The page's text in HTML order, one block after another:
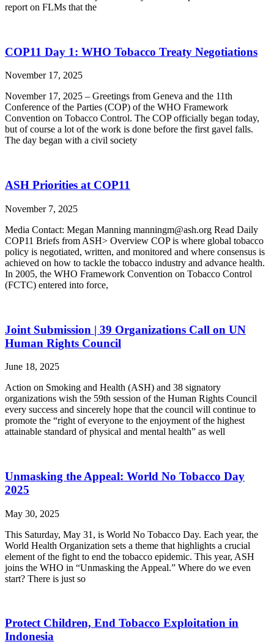
report on FLMs that the
COP11 Day 1: WHO Tobacco Treaty Negotiations
November 17, 2025
November 17, 2025 – Greetings from Geneva and the 11th
Conference of the Parties (COP) of the WHO Framework
Convention on Tobacco Control. The COP officially began today,
but of course a lot of the work is done before the first gavel falls.
The day began with a civil society
ASH Priorities at COP11
November 7, 2025
Media Contact: Megan Manning manningm@ash.org Read Daily
COP11 Briefs from ASH> Overview COP is where global tobacco
policy is negotiated, written, and monitored and where consensus is
achieved on how to tackle the tobacco industry and advance health.
In 2005, the WHO Framework Convention on Tobacco Control
(FCTC) entered into force,
Joint Submission | 39 Organizations Call on UN
Human Rights Council
June 18, 2025
Action on Smoking and Health (ASH) and 38 signatory
organizations wish the 59th session of the Human Rights Council
every success and sincerely hope that the council will continue to
promote the “right of everyone to the enjoyment of the highest
attainable standard of physical and mental health” as well
Unmasking the Appeal: World No Tobacco Day
2025
May 30, 2025
This Saturday, May 31, is World No Tobacco Day. Each year, the
World Health Organization sets a theme that highlights a crucial
element of the fight to end the tobacco epidemic. This year, ASH
joins the WHO in “Unmasking the Appeal.” Where do we even
start? There is just so
Protect Children, End Tobacco Exploitation in
Indonesia